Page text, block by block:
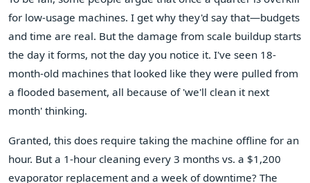
for low-usage machines. I get why they'd say that—budgets
and time are real. But the damage from scale buildup starts
the day it forms, not the day you notice it. I've seen 18-
month-old machines that looked like they were pulled from
a flooded basement, all because of 'we'll clean it next
month' thinking.
Granted, this does require taking the machine offline for an
hour. But a 1-hour cleaning every 3 months vs. a $1,200
evaporator replacement and a week of downtime? The